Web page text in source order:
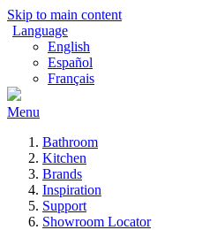
Skip to main content
Language
English
Español
Français
Menu
Bathroom
Kitchen
Brands
Inspiration
Support
Showroom Locator